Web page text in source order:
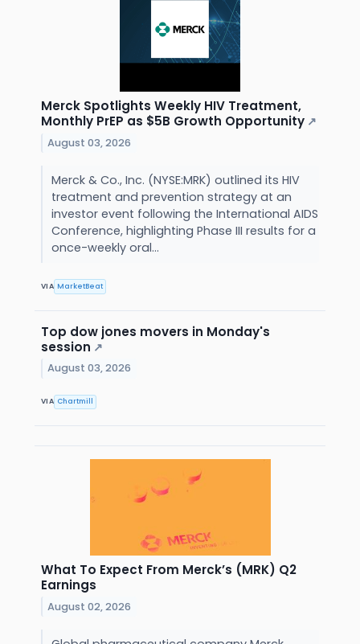
Merck Spotlights Weekly HIV Treatment,
Monthly PrEP as $5B Growth Opportunity ↗
August 03, 2026
Merck & Co., Inc. (NYSE:MRK) outlined its HIV
treatment and prevention strategy at an
investor event following the International AIDS
Conference, highlighting Phase III results for a
once-weekly oral...
VIA MarketBeat
Top dow jones movers in Monday's
session ↗
August 03, 2026
VIA Chartmill
What To Expect From Merck’s (MRK) Q2
Earnings
August 02, 2026